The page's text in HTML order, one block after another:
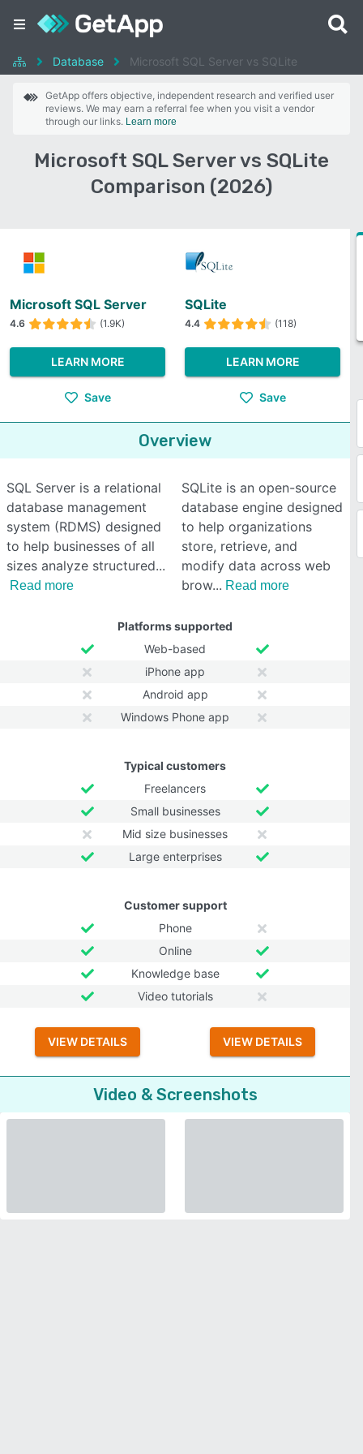
Database Microsoft SQL Server vs SQLite
GetApp offers objective, independent research and verified user
reviews. We may earn a referral fee when you visit a vendor
through our links. Learn more
Microsoft SQL Server vs SQLite
Comparison (2026)
Microsoft SQL Server
4.6 (1.9K)
LEARN MORE
Save
SQLite
4.4 (118)
LEARN MORE
Save
Overview
SQL Server is a relational
database management
system (RDMS) designed
to help businesses of all
sizes analyze structured
Read more
SQLite is an open-source
database engine designed
to help organizations
store, retrieve, and
modify data across web
brow
Read more
Platforms supported
Web-based
iPhone app
Android app
Windows Phone app
Typical customers
Freelancers
Small businesses
Mid size businesses
Large enterprises
Customer support
Phone
Online
Knowledge base
Video tutorials
VIEW DETAILS VIEW DETAILS
Video & Screenshots